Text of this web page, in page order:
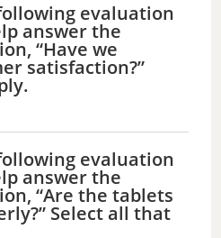
evaluation
answer the
“Have we
satisfaction?”
evaluation
answer the
“Are the tablets
Select all that